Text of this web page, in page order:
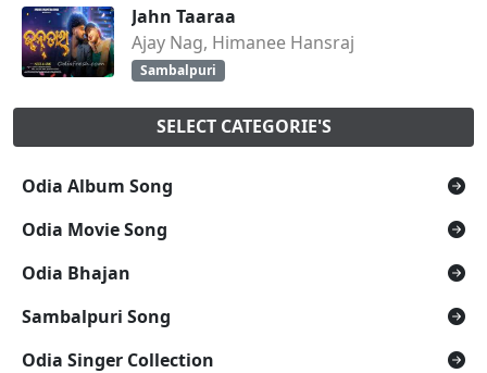
Jahn Taaraa
Ajay Nag, Himanee Hansraj
Sambalpuri
SELECT CATEGORIE'S
Odia Album Song
Odia Movie Song
Odia Bhajan
Sambalpuri Song
Odia Singer Collection